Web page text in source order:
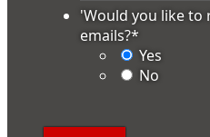
'Would you like to
emails?*
Yes
No